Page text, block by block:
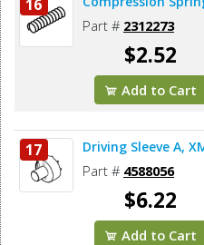
16
Part # 2312273
$2.52
Add to Cart
17 Driving Sleeve A,
Part # 4588056
$6.22
Add to Cart